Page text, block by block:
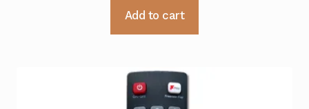
Add to cart